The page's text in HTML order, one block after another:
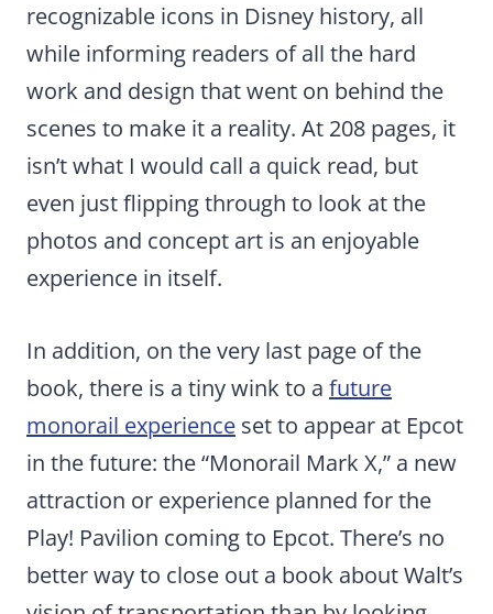
recognizable icons in Disney history, all
while informing readers of all the hard
work and design that went on behind the
scenes to make it a reality. At 208 pages, it
isn’t what I would call a quick read, but
even just flipping through to look at the
photos and concept art is an enjoyable
experience in itself.
In addition, on the very last page of the
book, there is a tiny wink to a future
monorail experience set to appear at Epcot
in the future: the “Monorail Mark X,” a new
attraction or experience planned for the
Play! Pavilion coming to Epcot. There’s no
better way to close out a book about Walt’s